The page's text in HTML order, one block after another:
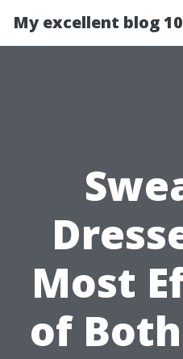
My excellent blog
Most
of